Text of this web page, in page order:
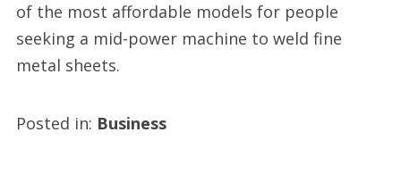
of the most affordable models for people
seeking a mid-power machine to weld fine
metal sheets.
Posted in: Business